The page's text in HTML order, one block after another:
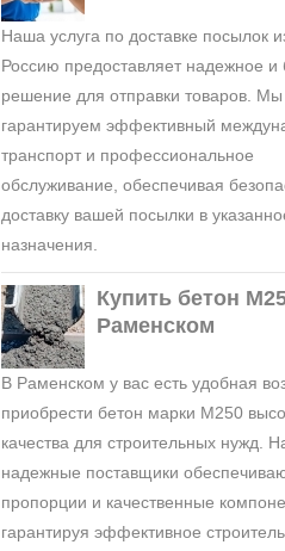
Наша услуга по доставке посылок
Россию предоставляет надежное и
решение для отправки товаров. Мы
гарантируем эффективный
транспорт и профессиональное
обслуживание, обеспечивая
доставку вашей посылки в
назначения.
Купить бетон
Раменском
В Раменском у вас есть удобная
приобрести бетон марки М250
качества для строительных нужд.
надежные поставщики
пропорции и качественные
гарантируя эффективное